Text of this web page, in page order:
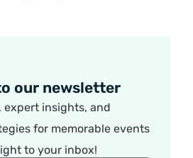
our newsletter
expert insights, and
for memorable events
to your inbox!